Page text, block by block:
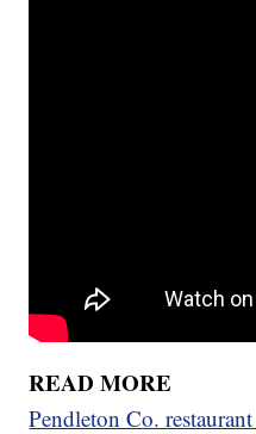
READ MORE
Pendleton Co.